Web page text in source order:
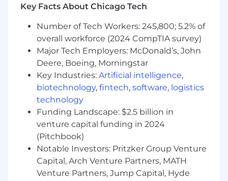
domestically and internationally
Preferred Job Requirements:
Master’s degree in Computer Science,
Computer Engineering, or related field
Experience in IoT, software services, video,
and AI
Experience with consumer electronics,
smart home companies will be beneficial
Familiarity with video foundation models,
multimodal LLM and/or video
summarization use cases.
The pay range for this position is $85,500.00 -
Key Facts About Chicago Tech
Number of Tech Workers: 245,800; 5.2% of
overall workforce (2024 CompTIA survey)
Major Tech Employers: McDonald’s, John
Deere, Boeing, Morningstar
Key Industries: Artificial intelligence,
biotechnology, fintech, software, logistics
technology
Funding Landscape: $2.5 billion in
venture capital funding in 2024
(Pitchbook)
Notable Investors: Pritzker Group Venture
Capital, Arch Venture Partners, MATH
Venture Partners, Jump Capital, Hyde